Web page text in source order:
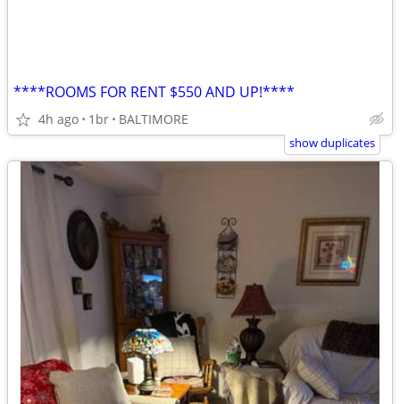
****ROOMS FOR RENT $550 AND UP!****
4h ago 1br BALTIMORE
show duplicates